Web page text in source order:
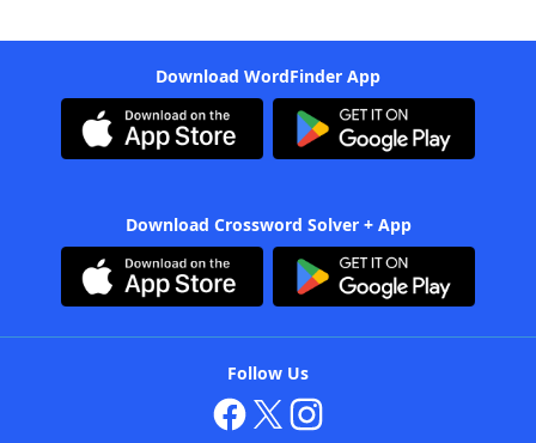
Download WordFinder App
Download Crossword Solver + App
Follow Us